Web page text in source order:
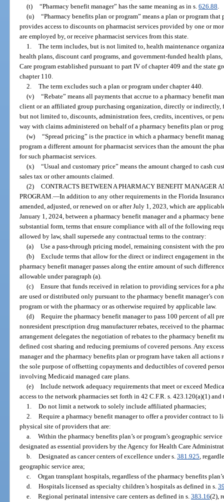
(t) “Pharmacy benefit manager” has the same meaning as in s. 626.88
(u) “Pharmacy benefits plan or program” means a plan or program that
provides access to discounts on pharmacist services provided by one or
are employed by, or receive pharmacist services from this state.
1. The term includes, but is not limited to, health maintenance
health plans, discount card programs, and government-funded health
Care program established pursuant to part IV of chapter 409 and the state
chapter 110.
2. The term excludes such a plan or program under chapter 440.
(v) “Rebate” means all payments that accrue to a pharmacy benefit
client or an affiliated group purchasing organization, directly or indirectly,
but not limited to, discounts, administration fees, credits, incentives, or
way with claims administered on behalf of a pharmacy benefits plan or
(w) “Spread pricing” is the practice in which a pharmacy benefit
program a different amount for pharmacist services than the amount the
for such pharmacist services.
(x) “Usual and customary price” means the amount charged to cash
sales tax or other amounts claimed.
(2) CONTRACTS BETWEEN A PHARMACY BENEFIT MANAGER
PROGRAM.—In addition to any other requirements in the Florida
amended, adjusted, or renewed on or after July 1, 2023, which are
January 1, 2024, between a pharmacy benefit manager and a pharmacy
substantial form, terms that ensure compliance with all of the following
allowed by law, shall supersede any contractual terms to the contrary:
(a) Use a pass-through pricing model, remaining consistent with the
(b) Exclude terms that allow for the direct or indirect engagement in
pharmacy benefit manager passes along the entire amount of such
allowable under paragraph (a).
(c) Ensure that funds received in relation to providing services for a
are used or distributed only pursuant to the pharmacy benefit manager’s
program or with the pharmacy or as otherwise required by applicable law.
(d) Require the pharmacy benefit manager to pass 100 percent of all
nonresident prescription drug manufacturer rebates, received to the
arrangement delegates the negotiation of rebates to the pharmacy benefit
defined cost sharing and reducing premiums of covered persons. Any
manager and the pharmacy benefits plan or program have taken all actions
the sole purpose of offsetting copayments and deductibles of covered
involving Medicaid managed care plans.
(e) Include network adequacy requirements that meet or exceed
access to the network pharmacies set forth in 42 C.F.R. s. 423.120(a)(1) and
1. Do not limit a network to solely include affiliated pharmacies;
2. Require a pharmacy benefit manager to offer a provider contract to
physical site of providers that are:
a. Within the pharmacy benefits plan’s or program’s geographic
designated as essential providers by the Agency for Health Care
b. Designated as cancer centers of excellence under s. 381.925 ,
geographic service area;
c. Organ transplant hospitals, regardless of the pharmacy benefits
d. Hospitals licensed as specialty children’s hospitals as defined in s.
e. Regional perinatal intensive care centers as defined in s. 383.16(2),